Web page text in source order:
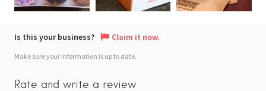
Is this your business? Claim it now.
Make sure your information is up to date.
Rate and write a review